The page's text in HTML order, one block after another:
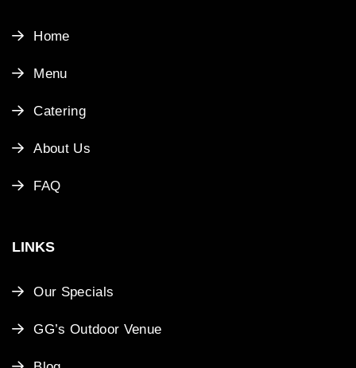
Home
Menu
Catering
About Us
FAQ
LINKS
Our Specials
GG’s Outdoor Venue